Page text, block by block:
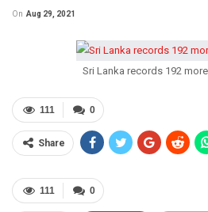
On Aug 29, 2021
Sri Lanka records 192
0
111
Share
0
111